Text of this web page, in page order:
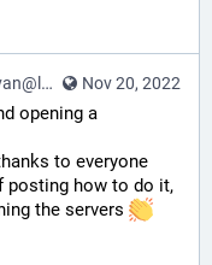
Nov 20, 2022
opening a
to everyone
posting how to do it,
the servers